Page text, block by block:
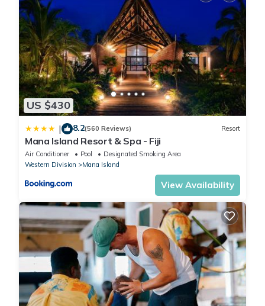
US $430
| 8.2(560 Reviews) Resort
Mana Island Resort & Spa - Fiji
Air Conditioner Pool
Designated Smoking Area
Western Division
Mana Island
View Availability